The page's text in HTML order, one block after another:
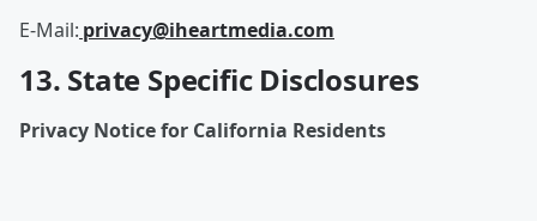
E-Mail: privacy@iheartmedia.com
13. State Specific Disclosures
Privacy Notice for California Residents